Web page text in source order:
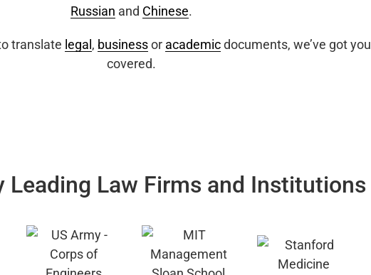
Russian and Chinese.
translate legal , businessor academicdocuments, we’ve got you
covered.
Leading Law Firms and Institutions